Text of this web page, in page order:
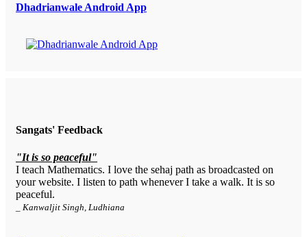
Dhadrianwale Android App
Sangats' Feedback
"It is so peaceful"
I teach Mathematics. I love the sehaj path as broadcasted on
your website. I listen to path whenever I take a walk. It is so
peaceful.
_ Kanwaljit Singh, Ludhiana